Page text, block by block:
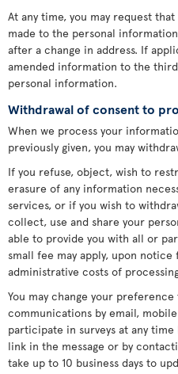
At any time, you may request
made to the personal
after a change in address. If
amended information to the
personal information.
Withdrawal of consent to
When we process your
previously given, you may
If you refuse, object, wish to
erasure of any information
services, or if you wish to
collect, use and share your
able to provide you with all or
small fee may apply, upon
administrative costs of
You may change your
communications by email,
participate in surveys at any
link in the message or by
take up to 10 business days to